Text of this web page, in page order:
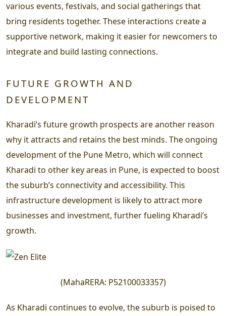
various events, festivals, and social gatherings that
bring residents together. These interactions create a
supportive network, making it easier for newcomers to
integrate and build lasting connections.
FUTURE GROWTH AND
DEVELOPMENT
Kharadi’s future growth prospects are another reason
why it attracts and retains the best minds. The ongoing
development of the Pune Metro, which will connect
Kharadi to other key areas in Pune, is expected to boost
the suburb’s connectivity and accessibility. This
infrastructure development is likely to attract more
businesses and investment, further fueling Kharadi’s
growth.
(MahaRERA: P52100033357)
As Kharadi continues to evolve, the suburb is poised to